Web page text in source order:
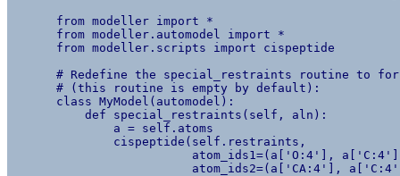
from modeller import *
from modeller.automodel import *
from modeller.scripts import cispeptide
# Redefine the special_restraints routine to
# (this routine is empty by default):
class MyModel(automodel):
    def special_restraints(self, aln):
        a = self.atoms
        cispeptide(self.restraints,
atom_ids1=(a['O:4'],
atom_ids2=(a['CA:4'],